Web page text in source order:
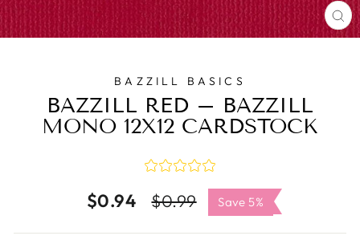
BAZZILL BASICS
BAZZILL RED – BAZZILL
MONO 12X12 CARDSTOCK
$0.94
Regular
$0.99
Sale
price
Save 5%